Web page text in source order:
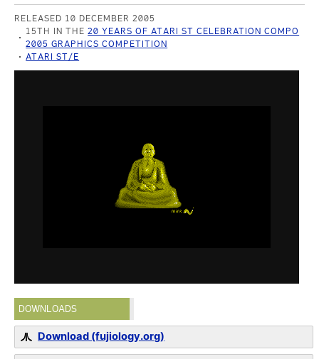
RELEASED 10 DECEMBER 2005
15TH IN THE20 YEARS OF ATARI ST CELEBRATION COMPO
2005 GRAPHICS COMPETITION
ATARI ST/E
DOWNLOADS
Download (fujiology.org)